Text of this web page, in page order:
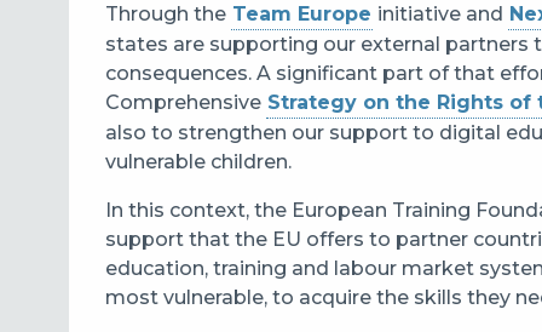
Through the Team Europe initiative and
states are supporting our external partners
consequences. A significant part of that
Comprehensive Strategy on the Rights of
also to strengthen our support to digital
vulnerable children.
In this context, the European Training
support that the EU offers to partner
education, training and labour market
most vulnerable, to acquire the skills they